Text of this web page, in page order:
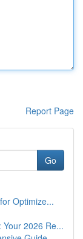
Report Page
Go
Optimize...
2026 Re...